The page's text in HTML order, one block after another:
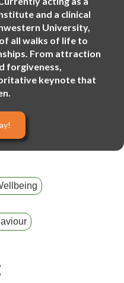
and a clinical
University,
all walks of life to
From attraction
forgiveness,
keynote that